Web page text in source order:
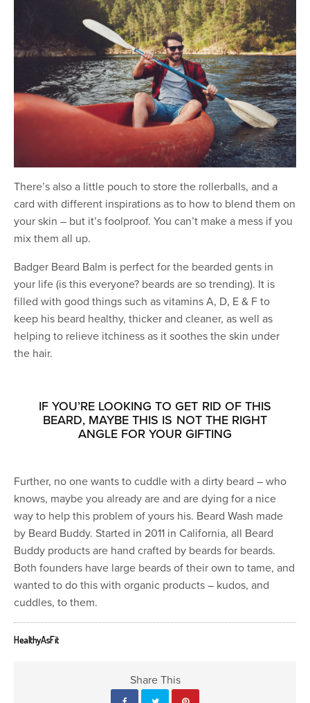
There’s also a little pouch to store the rollerballs, and a
card with different inspirations as to how to blend them on
your skin – but it’s foolproof. You can’t make a mess if you
mix them all up.
Badger Beard Balm is perfect for the bearded gents in
your life (is this everyone? beards are so trending). It is
filled with good things such as vitamins A, D, E & F to
keep his beard healthy, thicker and cleaner, as well as
helping to relieve itchiness as it soothes the skin under
the hair.
IF YOU’RE LOOKING TO GET RID OF THIS
BEARD, MAYBE THIS IS NOT THE RIGHT
ANGLE FOR YOUR GIFTING
Further, no one wants to cuddle with a dirty beard – who
knows, maybe you already are and are dying for a nice
way to help this problem of yours his. Beard Wash made
by Beard Buddy. Started in 2011 in California, all Beard
Buddy products are hand crafted by beards for beards.
Both founders have large beards of their own to tame, and
wanted to do this with organic products – kudos, and
cuddles, to them.
HealthyAsFit
Share This